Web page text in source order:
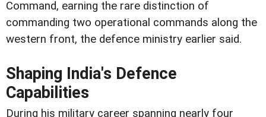
Command, earning the rare distinction of
commanding two operational commands along the
western front, the defence ministry earlier said.
Shaping India's Defence
Capabilities
During his military career spanning nearly four